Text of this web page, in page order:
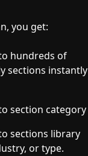
you get:
hundreds of
sections instantly
section category
sections library
or type.